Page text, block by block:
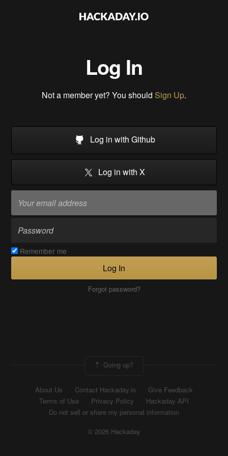
Log In
Not a member yet? You should Sign Up.
Log in with Github
Log in with X
Remember me
Log In
Forgot password?
Going up?
About Us Contact Hackaday.io
Give Feedback
Terms of Use
Privacy Policy
Hackaday API
Do not sell or share my personal information
© 2026 Hackaday